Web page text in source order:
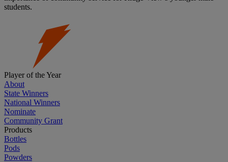
students.
Player of the Year
About
State Winners
National Winners
Nominate
Community Grant
Products
Bottles
Pods
Powders